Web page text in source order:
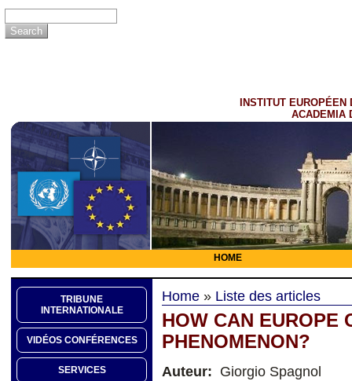
INSTITUT EUROPÉEN
ACADEMIA
HOME
TRIBUNE
INTERNATIONALE
VIDÉOS CONFÉRENCES
SERVICES
Home » Liste des articles
HOW CAN EUROPE
PHENOMENON?
Auteur: Giorgio Spagnol